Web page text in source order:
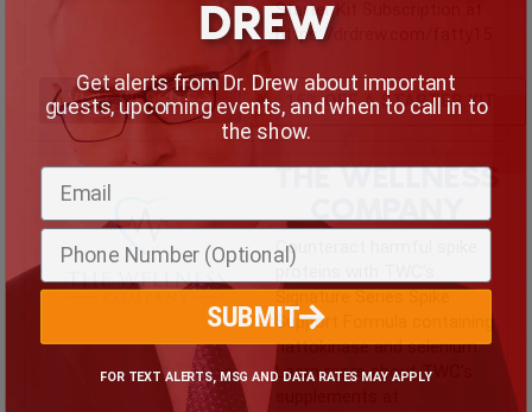
Starter Kit Subscription at
https://drdrew.com/fatty15
VISIT WEBSITE 15% OFF A STARTER KIT
THE WELLNESS
Counteract harmful spike
proteins with TWC’s
Signature Series Spike
Support Formula containing
nattokinase and selenium.
Learn more about TWC’s
DREW
Get alerts from Dr. Drew about important
guests, upcoming events, and when to call in to
the show.
SUBMIT
FOR TEXT ALERTS, MSG AND DATA RATES MAY APPLY